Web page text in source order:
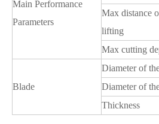
Main Performance
Parameters
Max distance
lifting
Max cutting
Blade
Diameter of
Diameter of
Thickness